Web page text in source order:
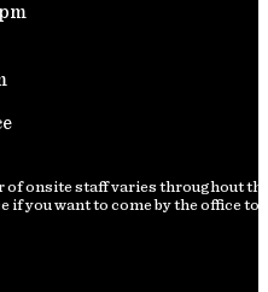
of onsite staff varies throughout
if you want to come by the office to